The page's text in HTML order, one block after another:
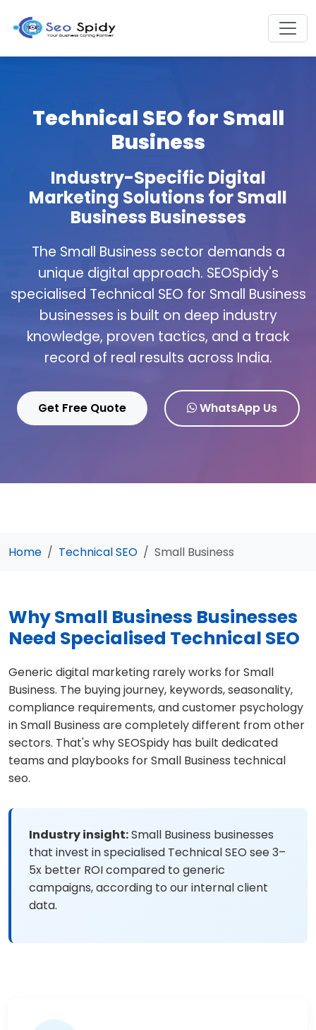
Technical SEO for Small
Business
Industry-Specific Digital
Marketing Solutions for Small
Business Businesses
The Small Business sector demands a
unique digital approach. SEOSpidy's
specialised Technical SEO for Small Business
businesses is built on deep industry
knowledge, proven tactics, and a track
record of real results across India.
Get Free Quote WhatsApp Us
Home Technical SEO Small Business
Why Small Business Businesses
Need Specialised Technical SEO
Generic digital marketing rarely works for Small
Business. The buying journey, keywords, seasonality,
compliance requirements, and customer psychology
in Small Business are completely different from other
sectors. That's why SEOSpidy has built dedicated
teams and playbooks for Small Business technical
seo.
Industry insight:Small Business businesses
that invest in specialised Technical SEO see 3–
5x better ROI compared to generic
campaigns, according to our internal client
data.